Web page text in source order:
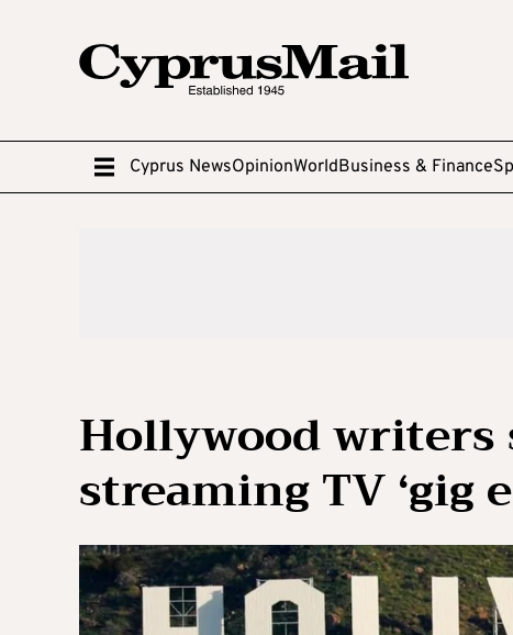
Cyprus NewsOpinionWorldBusiness & Finance
Hollywood
streaming TV ‘gig